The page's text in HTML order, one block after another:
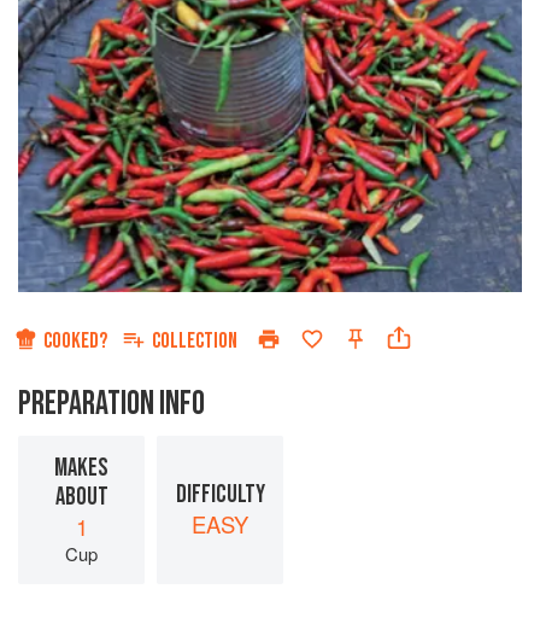
COOKED? COLLECTION
PREPARATION INFO
MAKES
ABOUT
1
Cup
DIFFICULTY
EASY